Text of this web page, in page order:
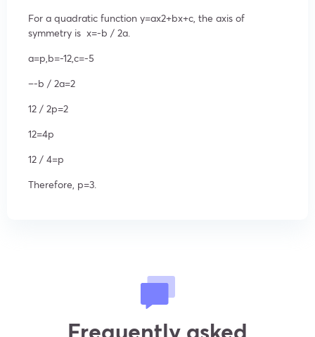
For a quadratic function y=ax2+bx+c , the axis of
symmetry is x=-b / 2a
a=p,b=-12,c=-5
–-b / 2a=2
12 / 2p=2
12=4p
12 / 4=p
Therefore, p=3.
Frequently asked